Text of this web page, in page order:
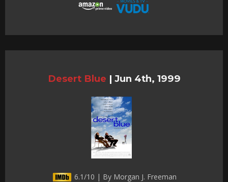
Desert Blue | Jun 4th, 1999
6.1/10 | By Morgan J. Freeman